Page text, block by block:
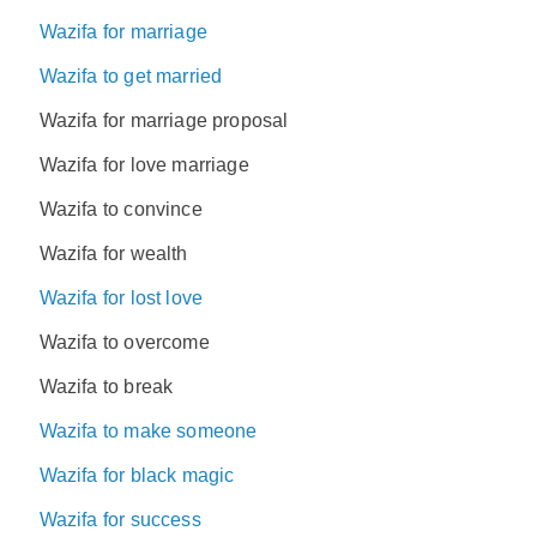
Wazifa for marriage
Wazifa to get married
Wazifa for marriage proposal
Wazifa for love marriage
Wazifa to convince
Wazifa for wealth
Wazifa for lost love
Wazifa to overcome
Wazifa to break
Wazifa to make someone
Wazifa for black magic
Wazifa for success